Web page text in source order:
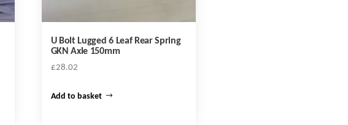
U Bolt Lugged 6 Leaf Rear Spring
GKN Axle 150mm
£28.02
Add to basket